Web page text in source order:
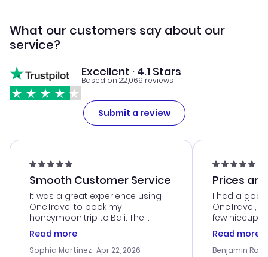
What our customers say about our
service?
Excellent · 4.1 Stars
Based on 22,069 reviews
Submit a review
Smooth Customer Service
It was a great experience using
OneTravel to book my
honeymoon trip to Bali. The
customer service was
outstanding, and they helped me
with the best options for our
Read more
Sophia Martinez · Apr 22, 2026
Prices
I had a
OneTravel,
few hiccups
process.
helpful in
prices were
Read more
Benjamin